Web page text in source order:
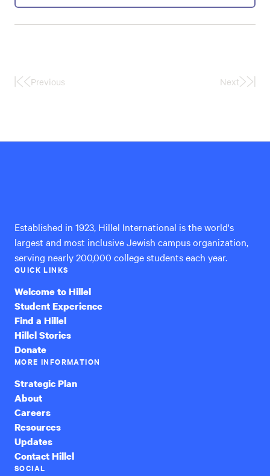
FirstPrevious Next
Last
Established in 1923, Hillel International is the world's
largest and most inclusive Jewish campus organization,
serving nearly 200,000 college students each year.
QUICK LINKS
Welcome to Hillel
Student Experience
Find a Hillel
Hillel Stories
Donate
MORE INFORMATION
Strategic Plan
About
Careers
Resources
Updates
Contact Hillel
SOCIAL